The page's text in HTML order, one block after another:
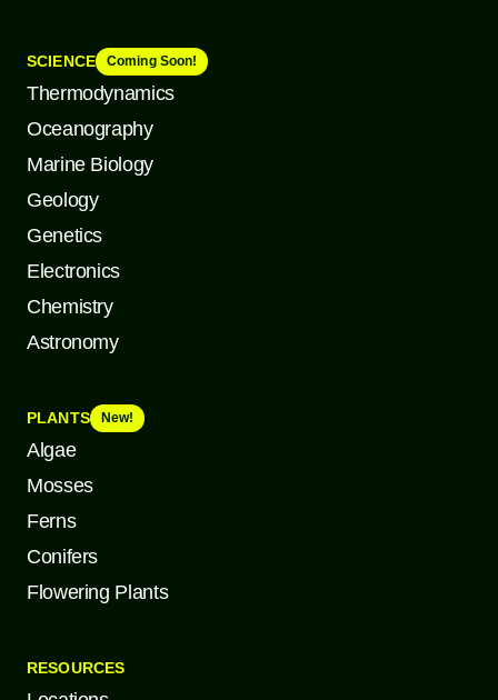
SCIENCE Coming Soon!
Thermodynamics
Oceanography
Marine Biology
Geology
Genetics
Electronics
Chemistry
Astronomy
PLANTS New!
Algae
Mosses
Ferns
Conifers
Flowering Plants
RESOURCES